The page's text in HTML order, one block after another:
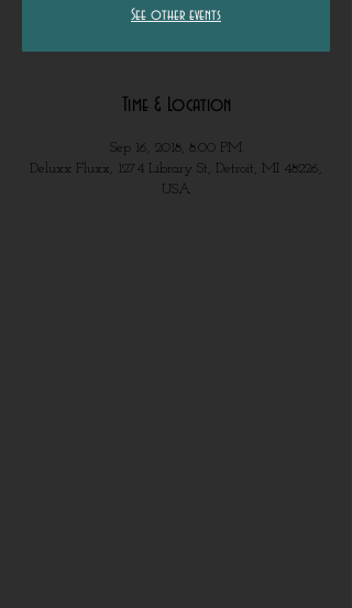
See other events
Time & Location
Sep 16, 2018, 8:00 PM
Deluxx Fluxx, 1274 Library St, Detroit, MI 48226,
USA